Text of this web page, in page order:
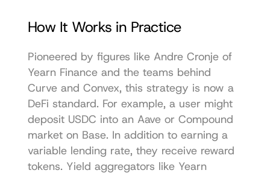
How It Works in Practice
Pioneered by figures like Andre Cronje of
Yearn Finance and the teams behind
Curve and Convex, this strategy is now a
DeFi standard. For example, a user might
deposit USDC into an Aave or Compound
market on Base. In addition to earning a
variable lending rate, they receive reward
tokens. Yield aggregators like Yearn